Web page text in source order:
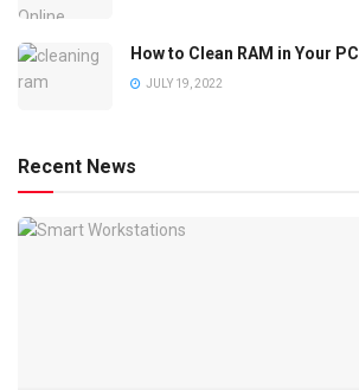
How to Clean RAM in Your PC
JULY 19, 2022
Recent News